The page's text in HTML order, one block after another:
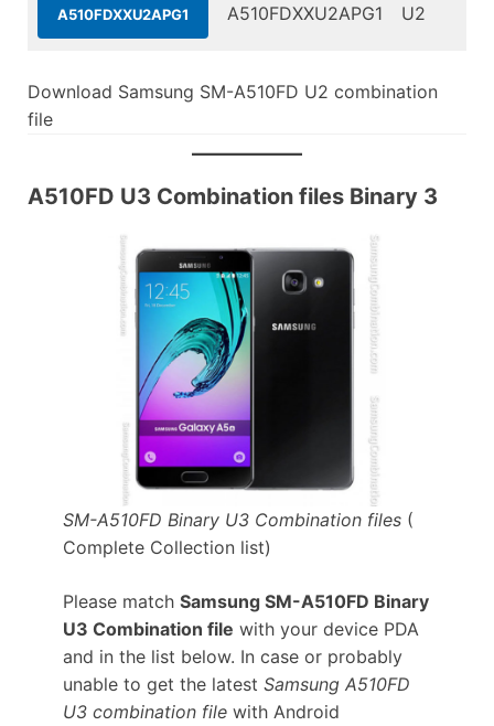
A510FDXXU2APG1 A510FDXXU2APG1 U2
Download Samsung SM-A510FD U2 combination
file
A510FD U3 Combination files Binary 3
SM-A510FD Binary U3 Combination files(
Complete Collection list)
Please match Samsung SM-A510FD Binary
U3 Combination file with your device PDA
and in the list below. In case or probably
unable to get the latest Samsung A510FD
U3 combination filewith Android